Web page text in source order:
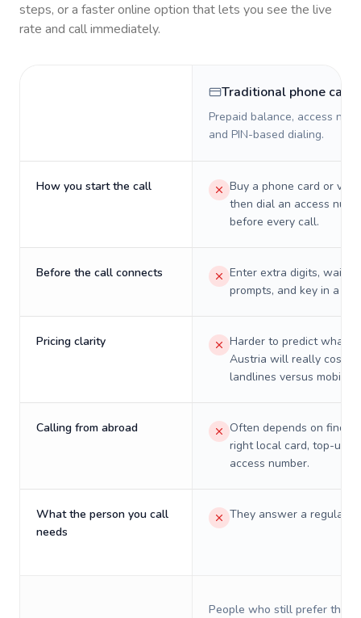
steps, or a faster online option that lets you see the live
rate and call immediately.
Traditional phone card
Prepaid balance, access
and PIN-based dialing.
How you start the call
Buy a phone card or
then dial an access
before every call.
Before the call connects
Enter extra digits, wait
prompts, and key in a PIN.
Pricing clarity
Harder to predict what a
Austria will really cost on
landlines versus mobiles.
Calling from abroad
Often depends on
right local card, top-up,
access number.
What the person you call
needs
They answer a regular
People who still prefer the